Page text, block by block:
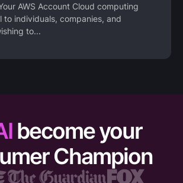
AWS Account Cloud computing
to individuals, companies, and
to...
become your
Champion